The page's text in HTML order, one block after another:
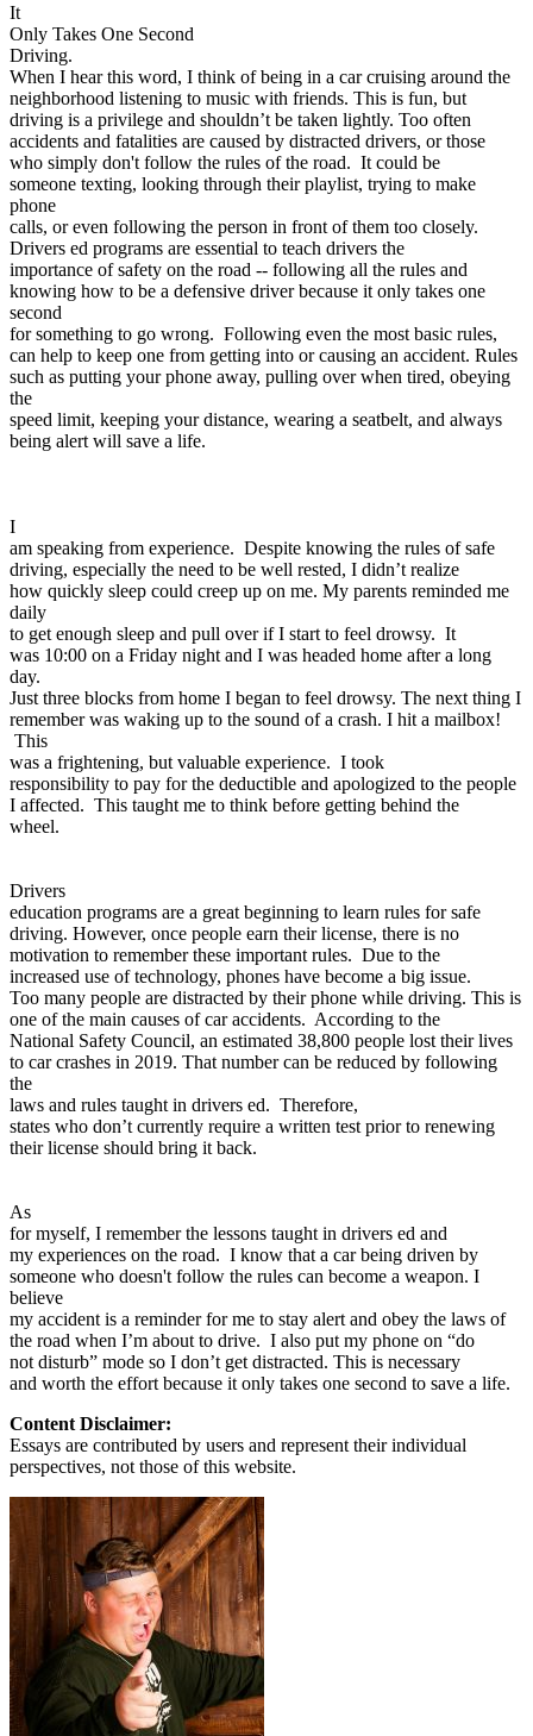
Back
OH Ohio Lower insurance
AZArizona
CA California Lower insurance
NV Nevada Lower insurance
NJ New Jersey Lower insurance
View all 50 states
Driving School
Back
Driving School California
Driving School Georgia
Permit Tests
Back
OH Ohio Pass your test Your state
CA
GA Georgia Pass your test
NV Nevada Pass your test
About
Back
Testimonials
Scholarship
Charity
Affiliate Program
It
Only Takes One Second
Driving.
When I hear this word, I think of being in a car cruising around the
neighborhood listening to music with friends. This is fun, but
driving is a privilege and shouldn’t be taken lightly. Too often
accidents and fatalities are caused by distracted drivers, or those
who simply don't follow the rules of the road. It could be
someone texting, looking through their playlist, trying to make
phone
calls, or even following the person in front of them too closely.
Drivers ed programs are essential to teach drivers the
importance of safety on the road -- following all the rules and
knowing how to be a defensive driver because it only takes one
second
for something to go wrong. Following even the most basic rules,
can help to keep one from getting into or causing an accident. Rules
such as putting your phone away, pulling over when tired, obeying
the
speed limit, keeping your distance, wearing a seatbelt, and always
being alert will save a life.
I
am speaking from experience. Despite knowing the rules of safe
driving, especially the need to be well rested, I didn’t realize
how quickly sleep could creep up on me. My parents reminded me
daily
to get enough sleep and pull over if I start to feel drowsy. It
was 10:00 on a Friday night and I was headed home after a long
day.
Just three blocks from home I began to feel drowsy. The next thing I
remember was waking up to the sound of a crash. I hit a mailbox!
This
was a frightening, but valuable experience. I took
responsibility to pay for the deductible and apologized to the people
I affected. This taught me to think before getting behind the
wheel.
Drivers
education programs are a great beginning to learn rules for safe
driving. However, once people earn their license, there is no
motivation to remember these important rules. Due to the
increased use of technology, phones have become a big issue.
Too many people are distracted by their phone while driving. This is
one of the main causes of car accidents. According to the
National Safety Council, an estimated 38,800 people lost their lives
to car crashes in 2019. That number can be reduced by following
the
laws and rules taught in drivers ed. Therefore,
states who don’t currently require a written test prior to renewing
their license should bring it back.
As
for myself, I remember the lessons taught in drivers ed and
my experiences on the road. I know that a car being driven by
someone who doesn't follow the rules can become a weapon. I
believe
my accident is a reminder for me to stay alert and obey the laws of
the road when I’m about to drive. I also put my phone on “do
not disturb” mode so I don’t get distracted. This is necessary
and worth the effort because it only takes one second to save a life.
Content Disclaimer:
Essays are contributed by users and represent their individual
perspectives, not those of this website.